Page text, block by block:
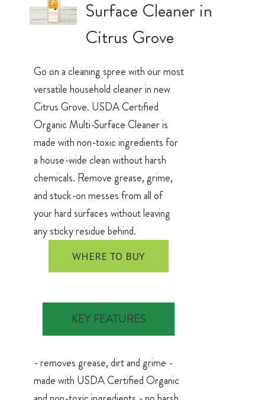
Surface Cleaner in
Citrus Grove
Go on a cleaning spree with our most
versatile household cleaner in new
Citrus Grove. USDA Certified
Organic Multi-Surface Cleaner is
made with non-toxic ingredients for
a house-wide clean without harsh
chemicals. Remove grease, grime,
and stuck-on messes from all of
your hard surfaces without leaving
any sticky residue behind.
WHERE TO BUY
KEY FEATURES
- removes grease, dirt and grime -
made with USDA Certified Organic